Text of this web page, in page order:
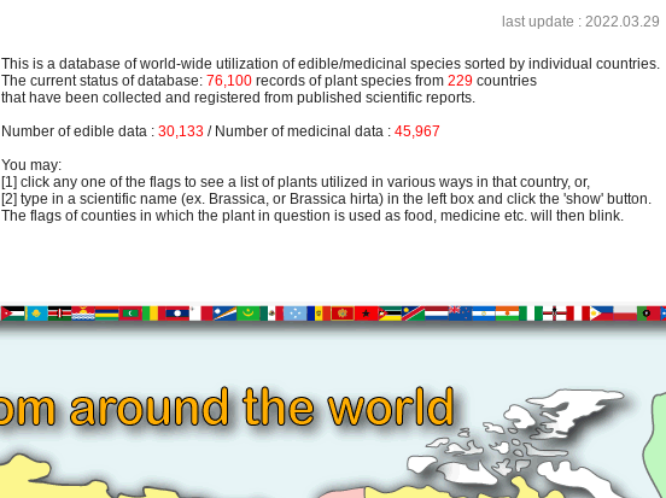
last update : 2022.03.29
This is a database of world-wide utilization of edible/medicinal species sorted by individual countries.
The current status of database: 76,100 records of plant species from 229 countries
that have been collected and registered from published scientific reports.
Number of edible data : 30,133 / Number of medicinal data : 45,967
You may:
[1] click any one of the flags to see a list of plants utilized in various ways in that country, or,
[2] type in a scientific name (ex. Brassica, or Brassica hirta) in the left box and click the 'show' button.
The flags of counties in which the plant in question is used as food, medicine etc. will then blink.